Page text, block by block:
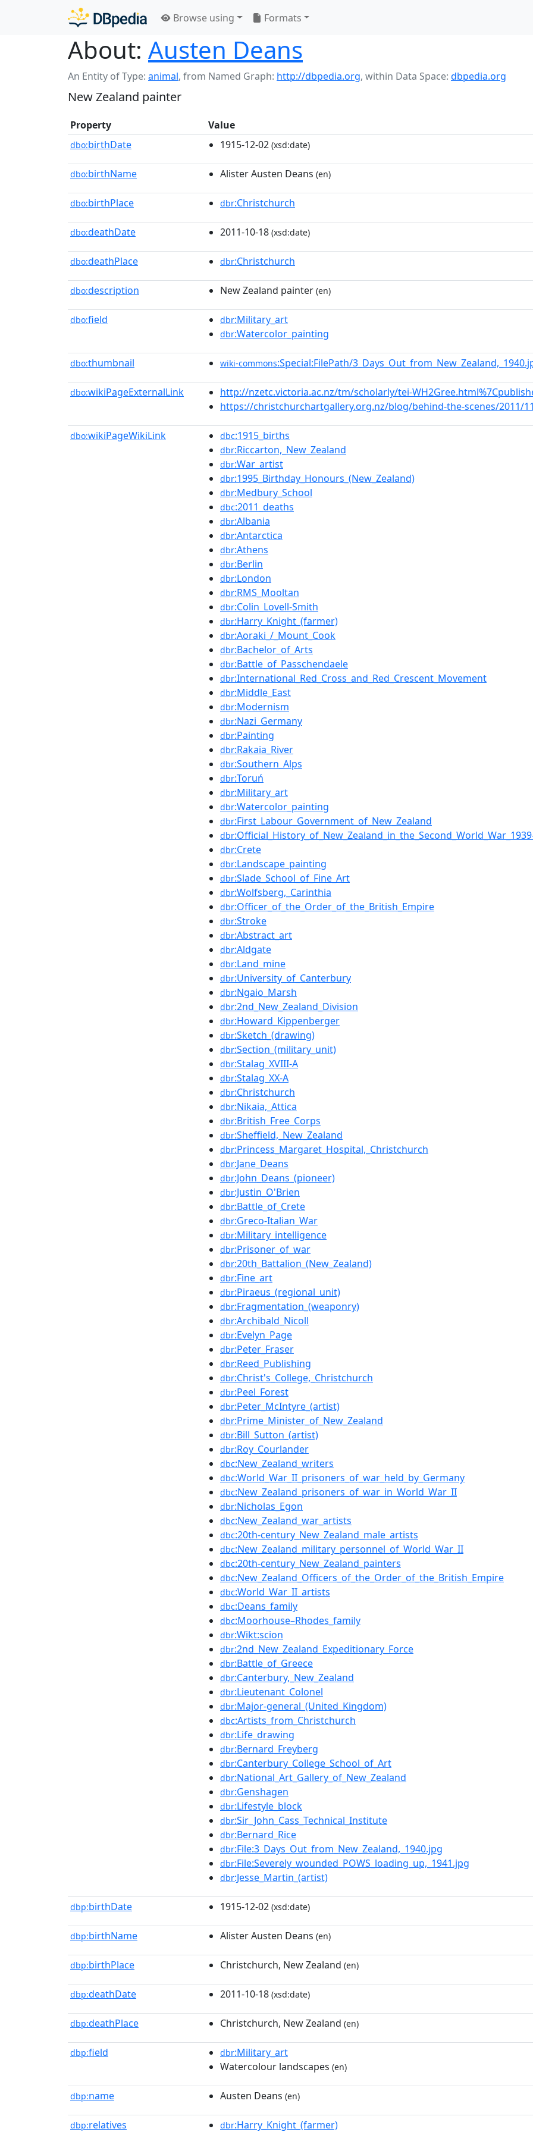
Browse using Formats
About: Austen Deans
An Entity of Type: animal, from Named Graph: http://dbpedia.org, within Data Space: dbpedia.org
New Zealand painter
Property Value
dbo:birthDate 1915-12-02 (xsd:date)
dbo:birthName Alister Austen Deans (en)
dbo:birthPlace dbr:Christchurch
dbo:deathDate 2011-10-18 (xsd:date)
dbo:deathPlace dbr:Christchurch
dbo:description New Zealand painter (en)
dbo:field dbr:Military_art
dbr:Watercolor_painting
dbo:thumbnail wiki-commons:Special:FilePath/
dbo:wikiPageExternalLink
http://nzetc.victoria.ac.nz/tm/scholarly/tei-
https://christchurchartgallery.org.nz/blog/behind-the-scenes/2011/
dbo:wikiPageWikiLink dbc:1915_births
dbr:Riccarton,_New_Zealand
dbr:War_artist
dbr:1995_Birthday_Honours_(New_Zealand)
dbr:Medbury_School
dbc:2011_deaths
dbr:Albania
dbr:Antarctica
dbr:Athens
dbr:Berlin
dbr:London
dbr:RMS_Mooltan
dbr:Colin_Lovell-Smith
dbr:Harry_Knight_(farmer)
dbr:Aoraki_/_Mount_Cook
dbr:Bachelor_of_Arts
dbr:Battle_of_Passchendaele
dbr:International_Red_Cross_and_Red_Crescent_Movement
dbr:Middle_East
dbr:Modernism
dbr:Nazi_Germany
dbr:Painting
dbr:Rakaia_River
dbr:Southern_Alps
dbr:Toruń
dbr:Military_art
dbr:Watercolor_painting
dbr:First_Labour_Government_of_New_Zealand
dbr
dbr:Crete
dbr:Landscape_painting
dbr:Slade_School_of_Fine_Art
dbr:Wolfsberg,_Carinthia
dbr:Officer_of_the_Order_of_the_British_Empire
dbr:Stroke
dbr:Abstract_art
dbr:Aldgate
dbr:Land_mine
dbr:University_of_Canterbury
dbr:Ngaio_Marsh
dbr:2nd_New_Zealand_Division
dbr:Howard_Kippenberger
dbr:Sketch_(drawing)
dbr:Section_(military_unit)
dbr:Stalag_XVIII-A
dbr:Stalag_XX-A
dbr:Christchurch
dbr:Nikaia,_Attica
dbr:British_Free_Corps
dbr:Sheffield,_New_Zealand
dbr:Princess_Margaret_Hospital,_Christchurch
dbr:Jane_Deans
dbr:John_Deans_(pioneer)
dbr:Justin_O'Brien
dbr:Battle_of_Crete
dbr:Greco-Italian_War
dbr:Military_intelligence
dbr:Prisoner_of_war
dbr:20th_Battalion_(New_Zealand)
dbr:Fine_art
dbr:Piraeus_(regional_unit)
dbr:Fragmentation_(weaponry)
dbr:Archibald_Nicoll
dbr:Evelyn_Page
dbr:Peter_Fraser
dbr:Reed_Publishing
dbr:Christ's_College,_Christchurch
dbr:Peel_Forest
dbr:Peter_McIntyre_(artist)
dbr:Prime_Minister_of_New_Zealand
dbr:Bill_Sutton_(artist)
dbr:Roy_Courlander
dbc:New_Zealand_writers
dbc:World_War_II_prisoners_of_war_held_by_Germany
dbc:New_Zealand_prisoners_of_war_in_World_War_II
dbr:Nicholas_Egon
dbc:New_Zealand_war_artists
dbc:20th-century_New_Zealand_male_artists
dbc:New_Zealand_military_personnel_of_World_War_II
dbc:20th-century_New_Zealand_painters
dbc:New_Zealand_Officers_of_the_Order_of_the_British_Empire
dbc:World_War_II_artists
dbc:Deans_family
dbc:Moorhouse–Rhodes_family
dbr:Wikt:scion
dbr:2nd_New_Zealand_Expeditionary_Force
dbr:Battle_of_Greece
dbr:Canterbury,_New_Zealand
dbr:Lieutenant_Colonel
dbr:Major-general_(United_Kingdom)
dbc:Artists_from_Christchurch
dbr:Life_drawing
dbr:Bernard_Freyberg
dbr:Canterbury_College_School_of_Art
dbr:National_Art_Gallery_of_New_Zealand
dbr:Genshagen
dbr:Lifestyle_block
dbr:Sir_John_Cass_Technical_Institute
dbr:Bernard_Rice
dbr:File:3_Days_Out_from_New_Zealand,_1940.jpg
dbr:File:Severely_wounded_POWS_loading_up,_1941.jpg
dbr:Jesse_Martin_(artist)
dbp:birthDate 1915-12-02 (xsd:date)
dbp:birthName Alister Austen Deans (en)
dbp:birthPlace Christchurch, New Zealand (en)
dbp:deathDate 2011-10-18 (xsd:date)
dbp:deathPlace Christchurch, New Zealand (en)
dbp:field dbr:Military_art
Watercolour landscapes (en)
dbp:name Austen Deans (en)
dbp:relatives dbr:Harry_Knight_(farmer)